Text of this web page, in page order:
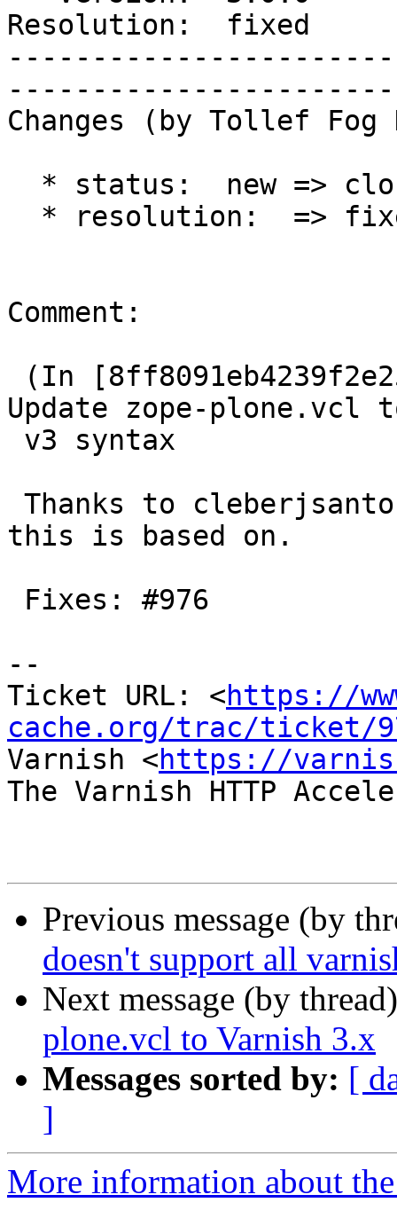
Resolution:  fixed
Changes (by Tollef Fog
Comment:
Update zope-plone.vcl
this is based on.
--
Ticket URL: <https://
cache.org/trac/ticket/
Varnish <https://
The Varnish HTTP
Previous message (by
doesn't support all
Next message (by
plone.vcl to Varnish 3.x
Messages sorted by: [
]
More information about